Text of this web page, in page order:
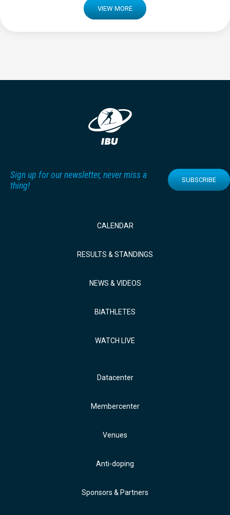
VIEW MORE
Sign up for our newsletter, never miss a
thing!
SUBSCRIBE
CALENDAR
RESULTS & STANDINGS
NEWS & VIDEOS
BIATHLETES
WATCH LIVE
Datacenter
Membercenter
Venues
Anti-doping
Sponsors & Partners